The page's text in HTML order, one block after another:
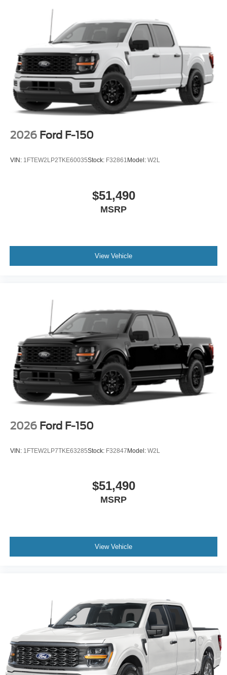
2026 Ford F-150
VIN: 1FTEW2LP2TKE60035Stock: F32861 Model: W2L
$51,490
MSRP
View Vehicle
2026 Ford F-150
VIN: 1FTEW2LP7TKE63285Stock: F32847 Model: W2L
$51,490
MSRP
View Vehicle